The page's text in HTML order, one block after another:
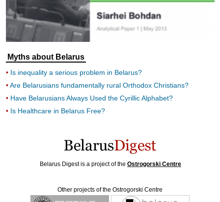
Myths about Belarus
Is inequality a serious problem in Belarus?
Are Belarusians fundamentally rural Orthodox Christians?
Have Belarusians Always Used the Cyrillic Alphabet?
Is Healthcare in Belarus Free?
Belarus Digest is a project of the Ostrogorski Centre
Other projects of the Ostrogorski Centre